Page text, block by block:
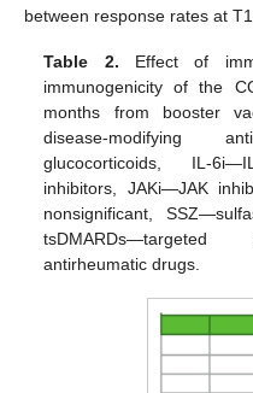
between response rates at
Table 2. Effect of
immunogenicity of the
months from booster
disease-modifying
glucocorticoids, IL-
inhibitors, JAKi—JAK
nonsignificant,
tsDMARDs—targeted
antirheumatic drugs.
10. May
11. May
12. May
13. May
14. May
15. May
16. May
17. May
18. May
20. May
21. May
22. May
23. May
24. May
25. May
26. May
27. May
28. May
30. May
31. May
1. Jun
2. Jun
3. Jun
4. Jun
5. Jun
6. Jun
7. Jun
9. Jun
10. Jun
11. Jun
12. Jun
13. Jun
14. Jun
15. Jun
16. Jun
17. Jun
19. Jun
20. Jun
21. Jun
22. Jun
23. Jun
24. Jun
25. Jun
26. Jun
27. Jun
29. Jun
30. Jun
1. Jul
2. Jul
3. Jul
4. Jul
5. Jul
6. Jul
7. Jul
9. Jul
10. Jul
11. Jul
12. Jul
13. Jul
14. Jul
15. Jul
16. Jul
17. Jul
19. Jul
20. Jul
21. Jul
22. Jul
23. Jul
24. Jul
25. Jul
26. Jul
27. Jul
29. Jul
30. Jul
31. Jul
1. Aug
2. Aug
3. Aug
4. Aug
5. Aug
6. Aug